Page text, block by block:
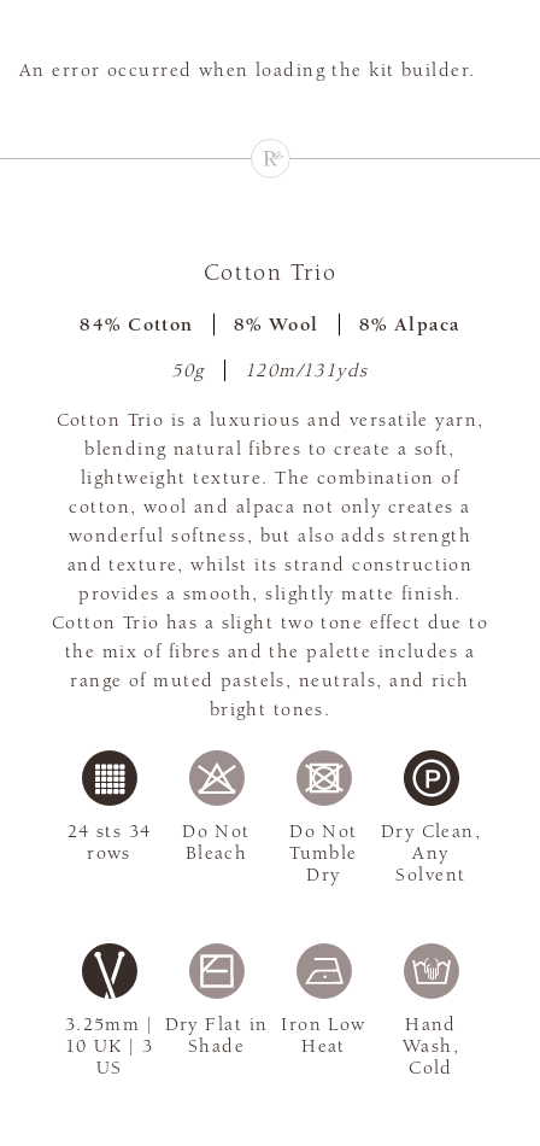
An error occurred when loading the kit builder.
Cotton Trio
84% Cotton 8% Wool 8% Alpaca
50g 120m/131yds
Cotton Trio is a luxurious and versatile yarn,
blending natural fibres to create a soft,
lightweight texture. The combination of
cotton, wool and alpaca not only creates a
wonderful softness, but also adds strength
and texture, whilst its strand construction
provides a smooth, slightly matte finish.
Cotton Trio has a slight two tone effect due to
the mix of fibres and the palette includes a
range of muted pastels, neutrals, and rich
bright tones.
3.25mm |
10 UK | 3
US
24 sts 34
rows
Do Not
Bleach
Do Not
Tumble
Dry
Dry Clean,
Any
Solvent
Dry Flat in
Shade
Iron Low
Heat
Hand
Wash,
Cold